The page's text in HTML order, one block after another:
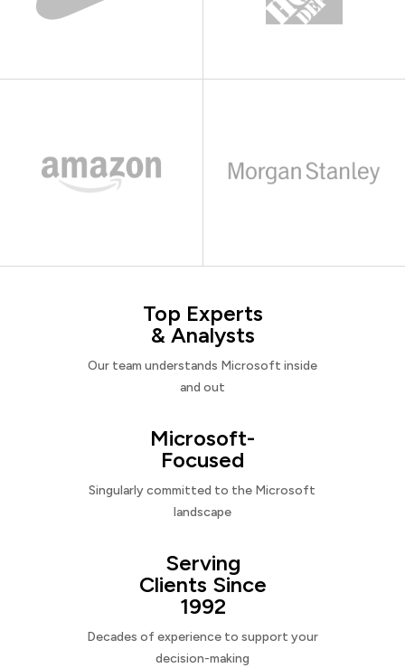
Top Experts
& Analysts
Our team understands Microsoft inside
and out
Microsoft-
Focused
Singularly committed to the Microsoft
landscape
Serving
Clients Since
1992
Decades of experience to support your
decision-making